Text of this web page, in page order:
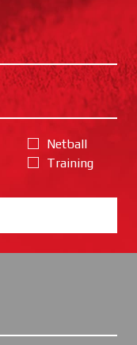
Netball
Training